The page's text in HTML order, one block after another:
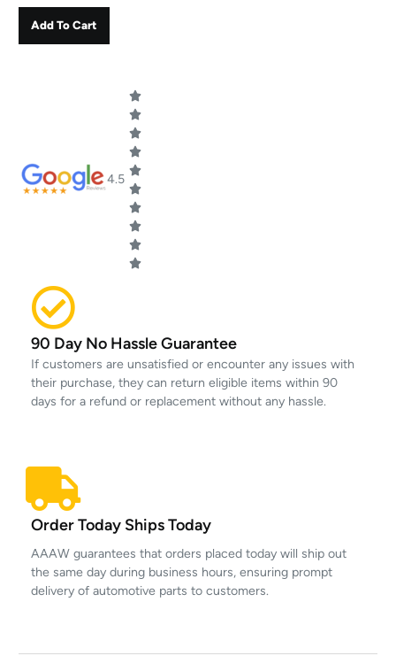
Add To Cart
4.5
90 Day No Hassle Guarantee
If customers are unsatisfied or encounter any issues with
their purchase, they can return eligible items within 90
days for a refund or replacement without any hassle.
Order Today Ships Today
AAAW guarantees that orders placed today will ship out
the same day during business hours, ensuring prompt
delivery of automotive parts to customers.